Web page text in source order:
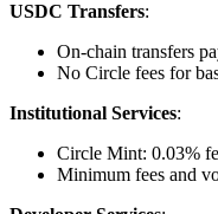
USDC Transfers:
On-chain transfers
No Circle fees for
Institutional Services:
Circle Mint: 0.03%
Minimum fees and